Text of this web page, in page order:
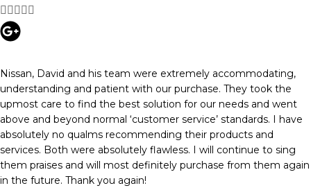
    
Nissan, David and his team were extremely accommodating,
understanding and patient with our purchase. They took the
upmost care to find the best solution for our needs and went
above and beyond normal ‘customer service’ standards. I have
absolutely no qualms recommending their products and
services. Both were absolutely flawless. I will continue to sing
them praises and will most definitely purchase from them again
in the future. Thank you again!